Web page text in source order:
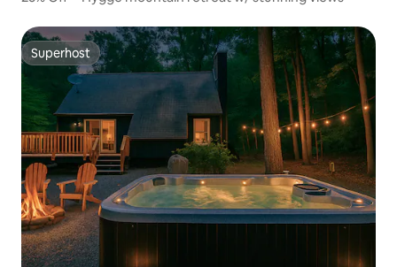
Superhost
Superhost